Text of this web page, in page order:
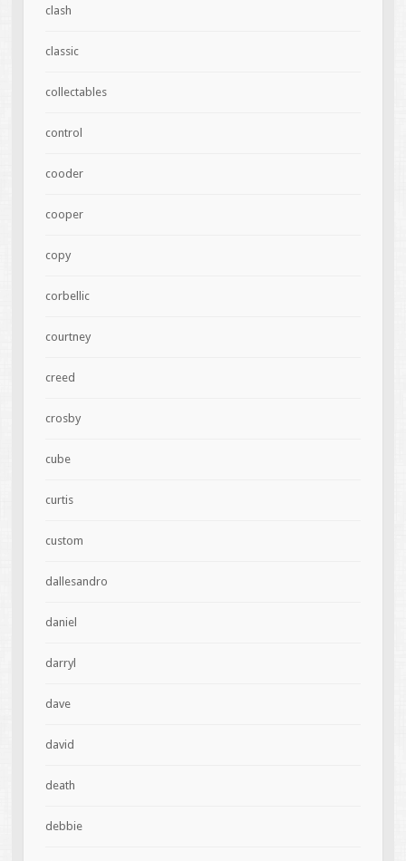
clash
classic
collectables
control
cooder
cooper
copy
corbellic
courtney
creed
crosby
cube
curtis
custom
dallesandro
daniel
darryl
dave
david
death
debbie